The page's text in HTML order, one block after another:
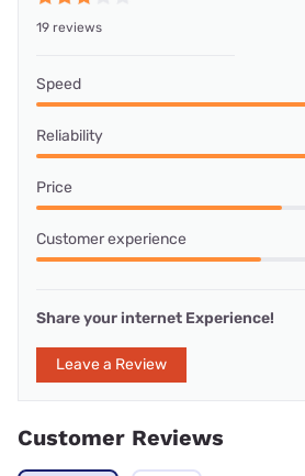
19 reviews
Speed
Reliability
Price
Customer experience
Share your internet Experience!
Leave a Review
Customer Reviews